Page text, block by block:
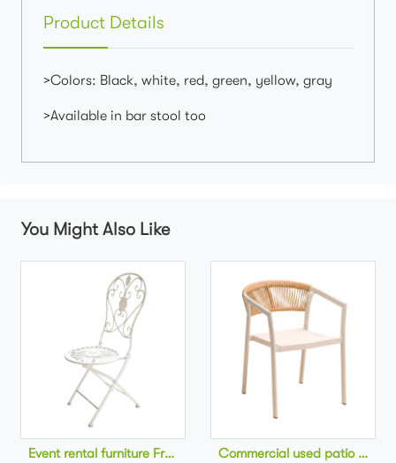
Product Details
>Colors: Black, white, red, green, yellow, gray
>Available in bar stool too
You Might Also Like
Commercial used patio